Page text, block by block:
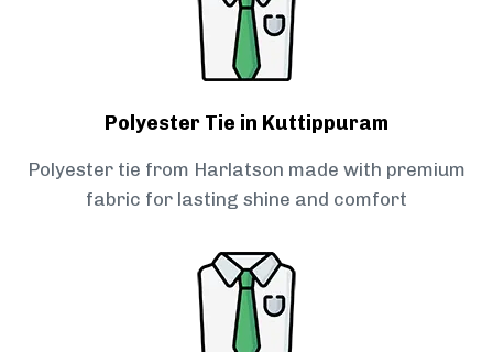
Polyester Tie in Kuttippuram
Polyester tie from Harlatson made with premium
fabric for lasting shine and comfort